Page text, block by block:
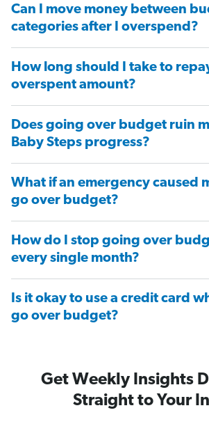
Can I move money between
categories after I overspend?
How long should I take to
overspent amount?
Does going over budget ruin
Baby Steps progress?
What if an emergency caused
go over budget?
How do I stop going over
every single month?
Is it okay to use a credit card
go over budget?
Get Weekly Insights
Straight to Your